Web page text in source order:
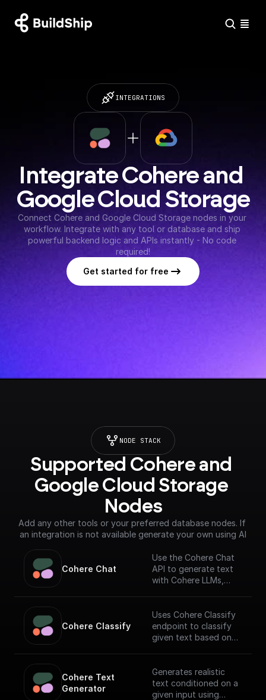
INTEGRATIONS
Integrate Cohere and
Google Cloud Storage
Connect Cohere and Google Cloud Storage nodes in your
workflow. Integrate with any tool or database and ship
powerful backend logic and APIs instantly - No code
required!
Get started for free
NODE STACK
Supported Cohere and
Google Cloud Storage
Nodes
Add any other tools or your preferred database nodes. If
an integration is not available generate your own using AI
Cohere Chat
Use the Cohere Chat
API to generate text
with Cohere LLMs,
interface.
Cohere Classify
Uses Cohere Classify
endpoint to classify
given text based on
Cohere Text
Generator
Generates realistic
text conditioned on a
given input using